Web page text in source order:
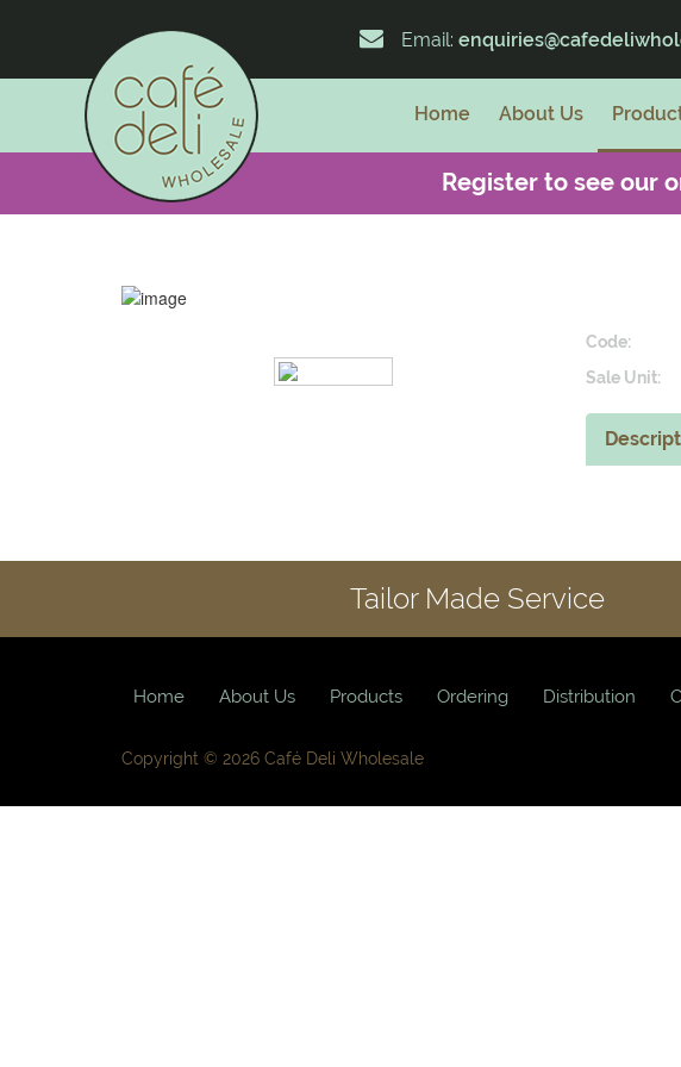
Email:
Home About Us
Register to see our
Code:
Sale Unit:
Tailor Made Service
Home About Us Products Ordering Distribution
Copyright © 2026 Café Deli Wholesale